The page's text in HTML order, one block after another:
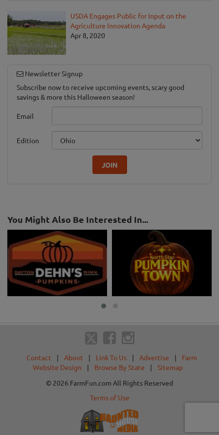
USDA Engages Public for Input on the
Agriculture Innovation Agenda
Apr 8, 2020
Newsletter Signup
Subscribe now to receive upcoming events, scary good
savings & more this Halloween season!
Email
Edition
JOIN
You Might Also Be Interested In...
Contact | About | Link To Us | Advertise |
Farm
Website Design
| Browse By State |
Sitemap
© 2026 FarmFun.com All Rights Reserved
Terms of Use